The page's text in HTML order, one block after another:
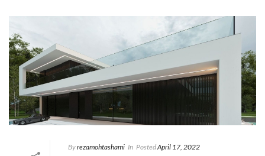
Byrezamohtashami In PostedApril 17, 2022